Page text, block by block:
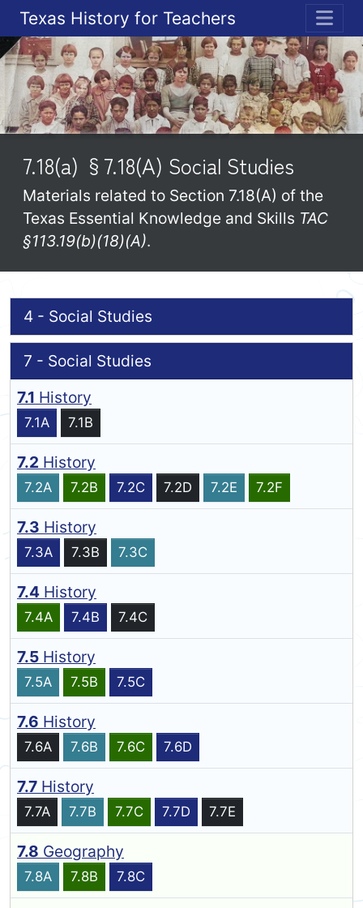
Texas History for Teachers
7.18(a) §7.18(A) Social Studies
Materials related to Section 7.18(A) of the
Texas Essential Knowledge and Skills TAC
§113.19(b)(18)(A).
4 - Social Studies
7 - Social Studies
7.1 History
7.1A 7.1B
7.2 History
7.2A 7.2B 7.2C 7.2D 7.2E 7.2F
7.3 History
7.3A 7.3B 7.3C
7.4 History
7.4A 7.4B 7.4C
7.5 History
7.5A 7.5B 7.5C
7.6 History
7.6A 7.6B 7.6C 7.6D
7.7 History
7.7A 7.7B 7.7C 7.7D 7.7E
7.8 Geography
7.8A 7.8B 7.8C